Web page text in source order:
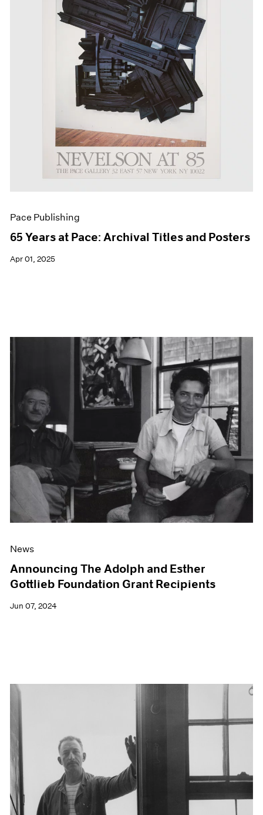
Pace Publishing
65 Years at Pace: Archival Titles and Posters
Apr 01, 2025
News
Announcing The Adolph and Esther
Gottlieb Foundation Grant Recipients
Jun 07, 2024